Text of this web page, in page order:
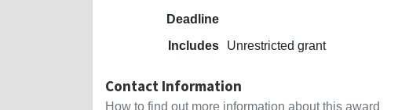
Deadline
Includes
Unrestricted grant
Contact Information
How to find out more information about this award